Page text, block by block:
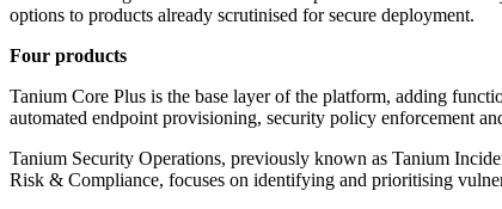
options to products already scrutinised for secure deployment.
Four products
Tanium Core Plus is the base layer of the platform, adding
automated endpoint provisioning, security policy enforcement
Tanium Security Operations, previously known as Tanium
Risk & Compliance, focuses on identifying and prioritising